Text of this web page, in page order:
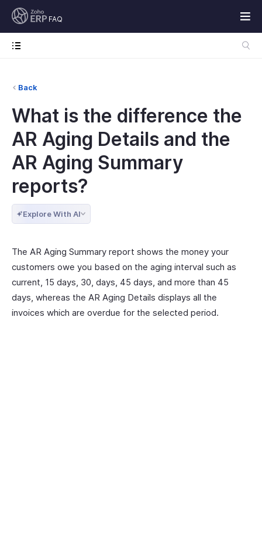
FAQ
Back
What is the difference the
AR Aging Details and the
AR Aging Summary
reports?
Explore With AI
The AR Aging Summary report shows the money your
customers owe you based on the aging interval such as
current, 15 days, 30, days, 45 days, and more than 45
days, whereas the AR Aging Details displays all the
invoices which are overdue for the selected period.